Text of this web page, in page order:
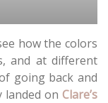
how the colors
and at different
going back and
landed on Clare’s